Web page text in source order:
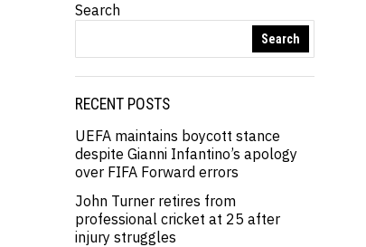
Search
Search
RECENT POSTS
UEFA maintains boycott stance
despite Gianni Infantino’s apology
over FIFA Forward errors
John Turner retires from
professional cricket at 25 after
injury struggles